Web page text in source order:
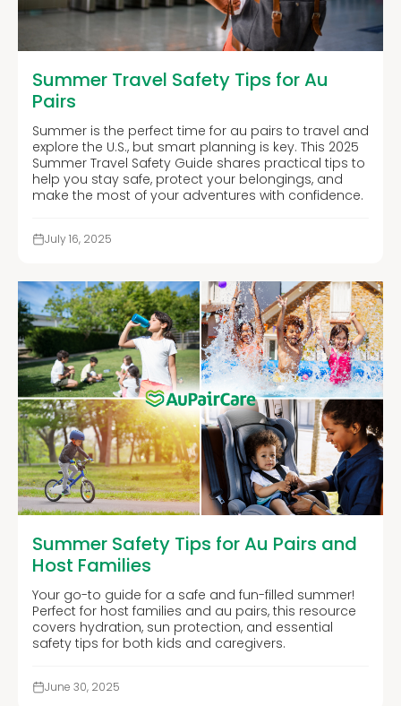
Summer Travel Safety Tips for Au
Pairs
Summer is the perfect time for au pairs to travel and
explore the U.S., but smart planning is key. This 2025
Summer Travel Safety Guide shares practical tips to
help you stay safe, protect your belongings, and
make the most of your adventures with confidence.
July 16, 2025
Summer Safety Tips for Au Pairs and
Host Families
Your go-to guide for a safe and fun-filled summer!
Perfect for host families and au pairs, this resource
covers hydration, sun protection, and essential
safety tips for both kids and caregivers.
June 30, 2025